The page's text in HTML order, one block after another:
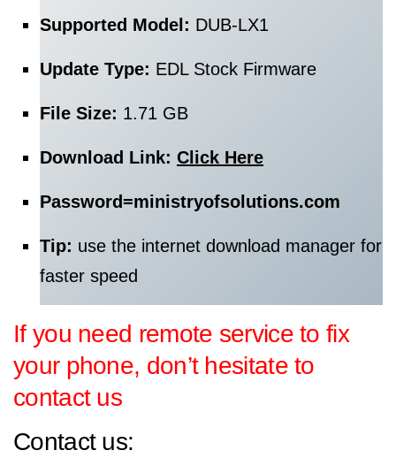
Supported Model: DUB-LX1
Update Type: EDL Stock Firmware
File Size: 1.71 GB
Download Link: Click Here
Password=ministryofsolutions.com
Tip: use the internet download manager for
faster speed
If you need remote service to fix
your phone, don’t hesitate to
contact us
Contact us: